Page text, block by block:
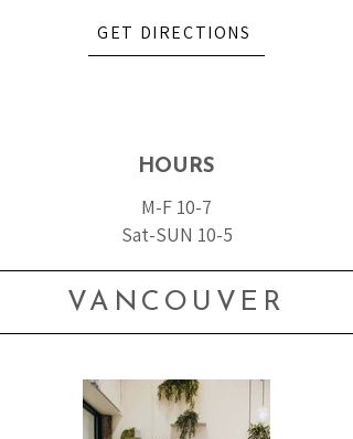
GET DIRECTIONS
HOURS
M-F 10-7
Sat-SUN 10-5
VANCOUVER